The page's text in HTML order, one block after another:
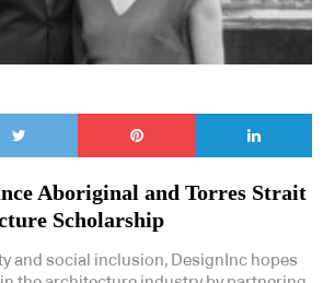
Aboriginal and Torres Strait
Scholarship
and social inclusion, DesignInc hopes